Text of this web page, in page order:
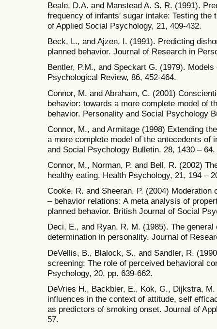
Beale, D.A. and Manstead A. S. R. (1991).
frequency of infants' sugar intake: Testing the
of Applied Social Psychology, 21, 409-432.
Beck, L., and Ajzen, I. (1991). Predicting
planned behavior. Journal of Research in
Bentler, P.M., and Speckart G. (1979).
Psychological Review, 86, 452-464.
Connor, M. and Abraham, C. (2001)
behavior: towards a more complete model of
behavior. Personality and Social Psychology
Connor, M., and Armitage (1998) Extending
a more complete model of the antecedents of
and Social Psychology Bulletin. 28, 1430 – 64.
Connor, M., Norman, P. and Bell, R. (2002)
healthy eating. Health Psychology, 21, 194 –
Cooke, R. and Sheeran, P. (2004)
– behavior relations: A meta analysis of
planned behavior. British Journal of Social
Deci, E., and Ryan, R. M. (1985). The
determination in personality. Journal of
DeVellis, B., Blalock, S., and Sandler, R.
screening: The role of perceived behavioral
Psychology, 20, pp. 639-662.
DeVries H., Backbier, E., Kok, G., Dijkstra,
influences in the context of attitude, self
as predictors of smoking onset. Journal of
57.